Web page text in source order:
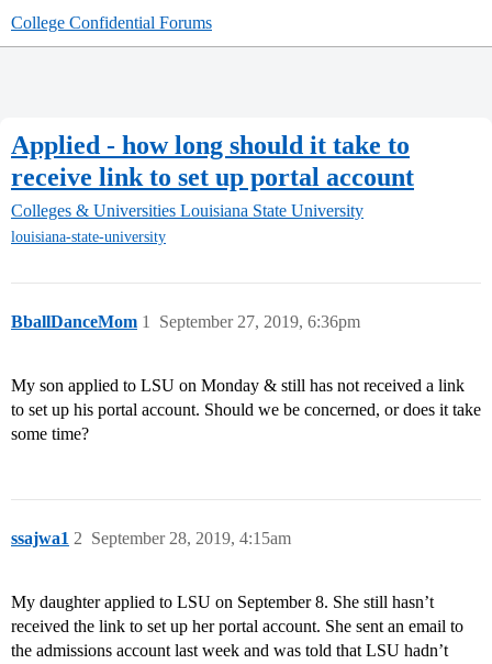
College Confidential Forums
Applied - how long should it take to
receive link to set up portal account
Colleges & Universities Louisiana State University
louisiana-state-university
BballDanceMom September 27, 2019, 6:36pm
1
My son applied to LSU on Monday & still has not received a link
to set up his portal account. Should we be concerned, or does it take
some time?
ssajwa1 September 28, 2019, 4:15am
2
My daughter applied to LSU on September 8. She still hasn’t
received the link to set up her portal account. She sent an email to
the admissions account last week and was told that LSU hadn’t